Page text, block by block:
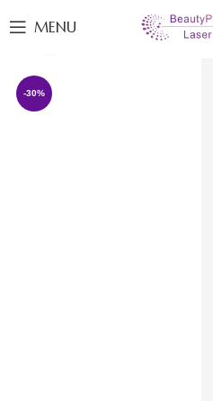
MENU
-30%
Click to enlarge